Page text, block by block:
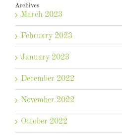
Archives
March 2023
February 2023
January 2023
December 2022
November 2022
October 2022